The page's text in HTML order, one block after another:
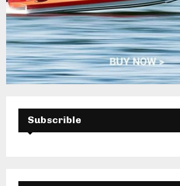
Subscrible